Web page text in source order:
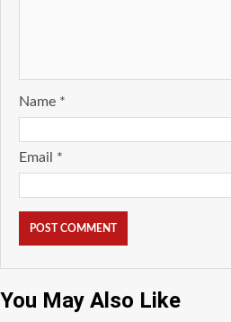
Name *
Email *
You May Also Like